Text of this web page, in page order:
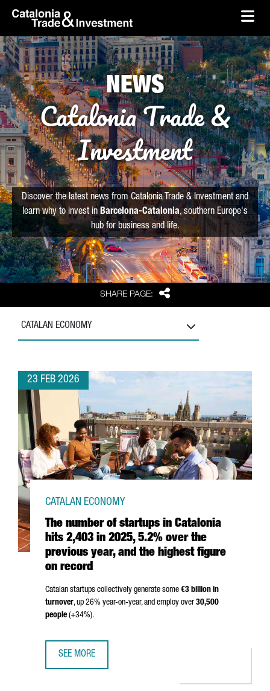
Skip to Main Content
skip-to-content
SHARE PAGE: Share
NEWS
Catalonia Trade &
Investment
Discover the latest news from Catalonia Trade & Investment and
learn why to invest in Barcelona-Catalonia, southern Europe's
hub for business and life.
CATALAN ECONOMY
23 FEB 2026
The number of startups in Catalonia
hits 2,403 in 2025, 5.2% over the
previous year, and the highest figure
on record
CATALAN ECONOMY
Catalan startups collectively generate some €3 billion in
turnover, up 26% year-on-year, and employ over30,500
people (+34%).
SEE MORE